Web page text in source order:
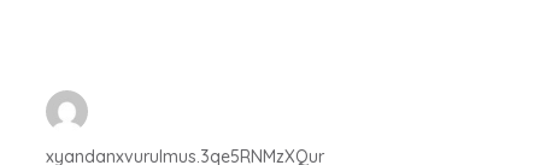
xyandanxvurulmus.3qe5RNMzXQur